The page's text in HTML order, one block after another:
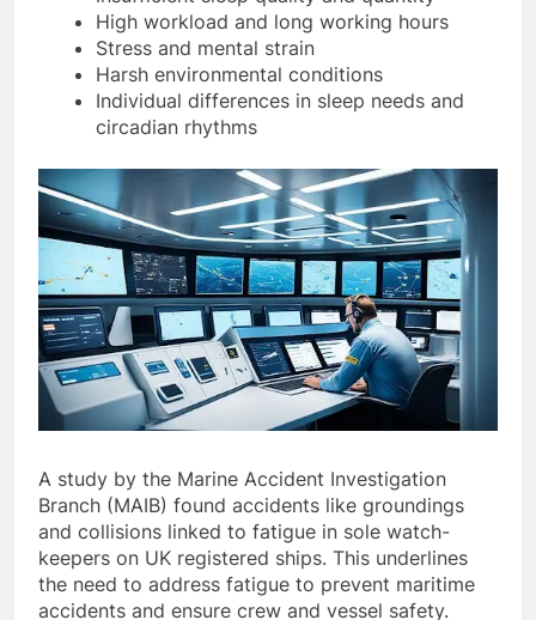
Insufficient sleep quality and quantity
High workload and long working hours
Stress and mental strain
Harsh environmental conditions
Individual differences in sleep needs and
A study by the Marine Accident Investigation
Branch (MAIB) found accidents like groundings
and collisions linked to fatigue in sole watch-
keepers on UK registered ships. This underlines
the need to address fatigue to prevent maritime